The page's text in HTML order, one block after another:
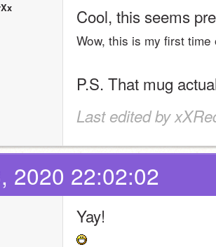
Cool, this seems
Wow, this is my first
P.S. That mug
Last edited by
2020 22:02:02
Yay!